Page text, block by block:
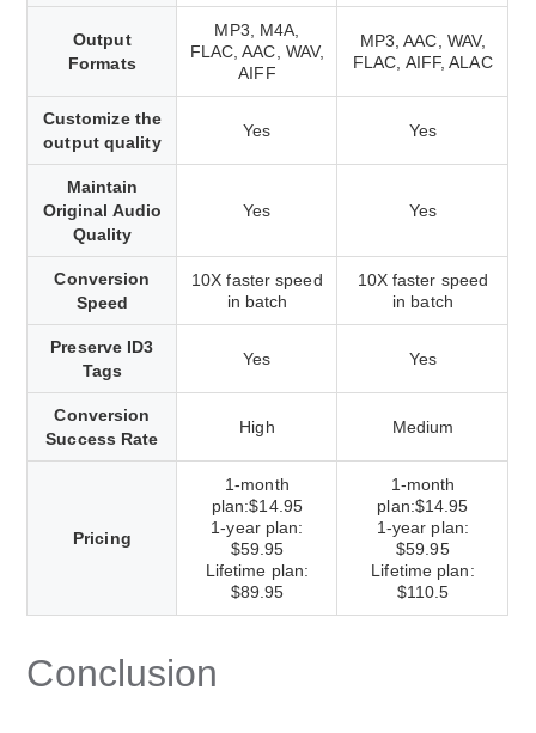
Output
Formats
MP3, M4A,
FLAC, AAC, WAV,
AIFF
MP3, AAC, WAV,
FLAC, AIFF, ALAC
Customize the
output quality
Yes Yes
Maintain
Original Audio
Quality
Yes Yes
Conversion
Speed
10X faster speed
in batch
10X faster speed
in batch
Preserve ID3
Tags
Yes Yes
Conversion
Success Rate
High Medium
Pricing
1-month
plan:$14.95
1-year plan:
$59.95
Lifetime plan:
$89.95
1-month
plan:$14.95
1-year plan:
$59.95
Lifetime plan:
$110.5
Conclusion